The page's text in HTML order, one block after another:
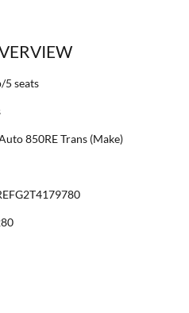
5 seats
850RE Trans (Make)